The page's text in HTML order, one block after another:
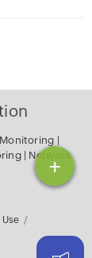
+
Network
Use /